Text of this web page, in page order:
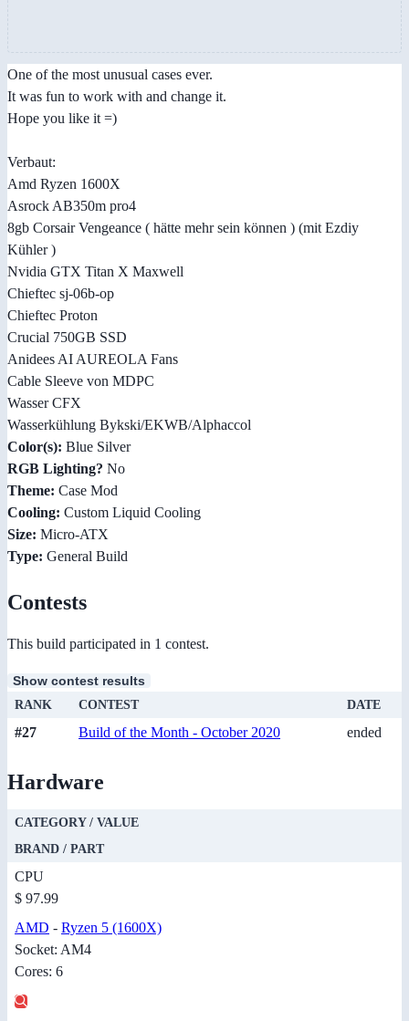
One of the most unusual cases ever.
It was fun to work with and change it.
Hope you like it =)
Verbaut:
Amd Ryzen 1600X
Asrock AB350m pro4
8gb Corsair Vengeance ( hätte mehr sein können ) (mit Ezdiy
Kühler )
Nvidia GTX Titan X Maxwell
Chieftec sj-06b-op
Chieftec Proton
Crucial 750GB SSD
Anidees AI AUREOLA Fans
Cable Sleeve von MDPC
Wasser CFX
Wasserkühlung Bykski/EKWB/Alphaccol
Color(s): Blue Silver
RGB Lighting? No
Theme: Case Mod
Cooling: Custom Liquid Cooling
Size: Micro-ATX
Type: General Build
Contests
This build participated in 1 contest.
Show contest results
RANK CONTEST DATE
#27 Build of the Month - October 2020 ended
Hardware
CATEGORY / VALUE
BRAND / PART
CPU
$ 97.99
AMD - Ryzen 5 (1600X)
Socket: AM4
Cores: 6